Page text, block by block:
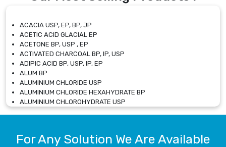
ACACIA USP, EP, BP, JP
ACETIC ACID GLACIAL EP
ACETONE BP, USP , EP
ACTIVATED CHARCOAL BP, IP, USP
ADIPIC ACID BP, USP, IP, EP
ALUM BP
ALUMINIUM CHLORIDE USP
ALUMINIUM CHLORIDE HEXAHYDRATE BP
ALUMINIUM CHLOROHYDRATE USP
ALUMINIUM CHLOROHYDRATE SOLUTION USP
ALUMINIUM SULPHATE BP, IP, USP
For Any Solution We Are Available